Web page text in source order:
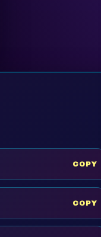
COPY
COPY